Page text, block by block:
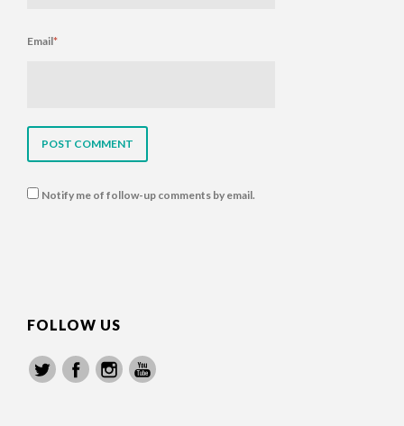
Email*
Notify me of follow-up comments by email.
FOLLOW US